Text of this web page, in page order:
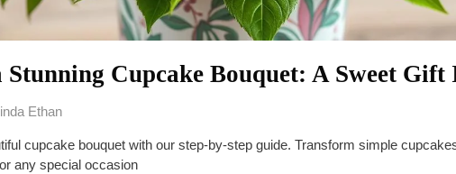
Cupcake Bouquet: A Sweet Gift
Ethan
cupcake bouquet with our step-by-step guide. Transform simple
any special occasion